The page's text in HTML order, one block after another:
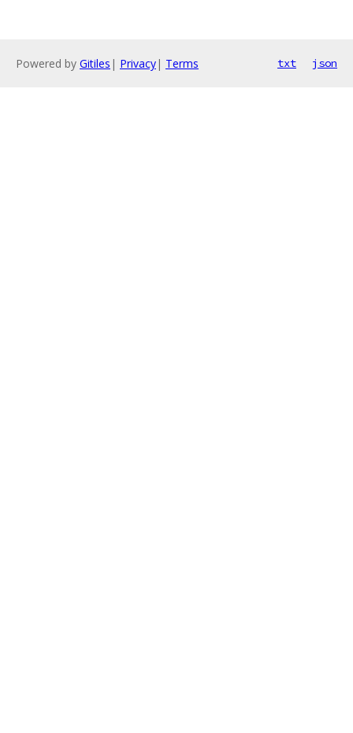
Powered by Gitiles | Privacy| Terms txt json